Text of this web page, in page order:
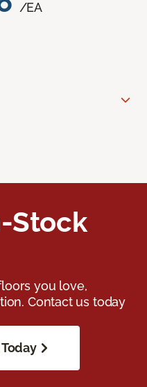
/EA
Stock
you love,
Contact us today